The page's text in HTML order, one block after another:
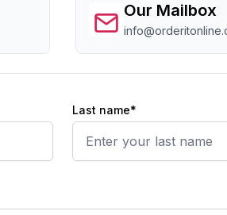
Our Mailbox
Last name*